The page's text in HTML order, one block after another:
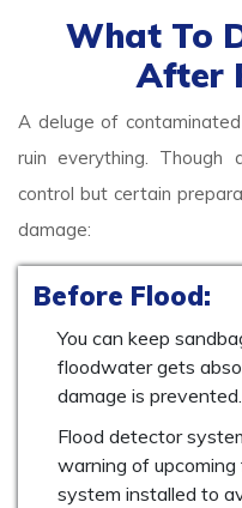
What To
After
A deluge of
ruin everything.
control but certain
damage:
Before Flood:
You can keep
floodwater gets
damage is prevented.
Flood detector
warning of upcoming
system installed to